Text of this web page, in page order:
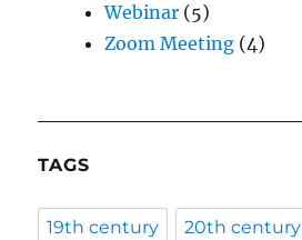
Webinar (5)
Zoom Meeting (4)
TAGS
19th century 20th century